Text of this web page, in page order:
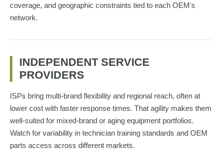
coverage, and geographic constraints tied to each OEM's
network.
INDEPENDENT SERVICE
PROVIDERS
ISPs bring multi-brand flexibility and regional reach, often at
lower cost with faster response times. That agility makes them
well-suited for mixed-brand or aging equipment portfolios.
Watch for variability in technician training standards and OEM
parts access across different markets.